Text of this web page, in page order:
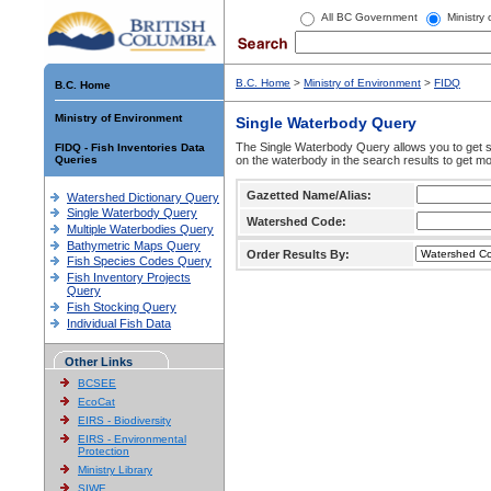
All BC Government Ministry
B.C. Home
Ministry of Environment
FIDQ - Fish Inventories Data
Queries
Watershed Dictionary Query
Single Waterbody Query
Multiple Waterbodies Query
Bathymetric Maps Query
Fish Species Codes Query
Fish Inventory Projects
Query
Fish Stocking Query
Individual Fish Data
Other Links
BCSEE
EcoCat
EIRS - Biodiversity
EIRS - Environmental
Protection
Ministry Library
SIWE
B.C. Home > Ministry of Environment > FIDQ
Single Waterbody Query
The Single Waterbody Query allows you to get
on the waterbody in the search results to get
Gazetted Name/Alias:
Watershed Code:
Order Results By: